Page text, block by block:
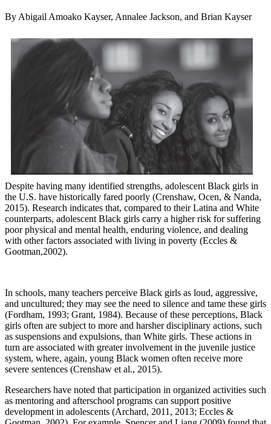
By Abigail Amoako Kayser, Annalee Jackson, and Brian Kayser
Despite having many identified strengths, adolescent Black girls in
the U.S. have historically fared poorly (Crenshaw, Ocen, & Nanda,
2015). Research indicates that, compared to their Latina and White
counterparts, adolescent Black girls carry a higher risk for suffering
poor physical and mental health, enduring violence, and dealing
with other factors associated with living in poverty (Eccles &
Gootman,2002).
In schools, many teachers perceive Black girls as loud, aggressive,
and uncultured; they may see the need to silence and tame these girls
(Fordham, 1993; Grant, 1984). Because of these perceptions, Black
girls often are subject to more and harsher disciplinary actions, such
as suspensions and expulsions, than White girls. These actions in
turn are associated with greater involvement in the juvenile justice
system, where, again, young Black women often receive more
severe sentences (Crenshaw et al., 2015).
Researchers have noted that participation in organized activities such
as mentoring and afterschool programs can support positive
development in adolescents (Archard, 2011, 2013; Eccles &